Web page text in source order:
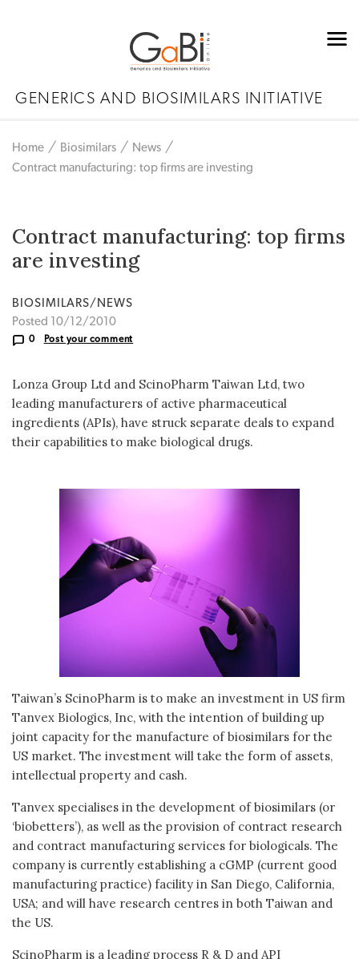
GENERICS AND BIOSIMILARS INITIATIVE
Home Biosimilars
News
Contract manufacturing: top firms are investing
Contract manufacturing: top firms
are investing
BIOSIMILARS/NEWS
Posted 10/12/2010
0 Post your comment
Lonza Group Ltd and ScinoPharm Taiwan Ltd, two
leading manufacturers of active pharmaceutical
ingredients (APIs), have struck separate deals to expand
their capabilities to make biological drugs.
Taiwan’s ScinoPharm is to make an investment in US firm
Tanvex Biologics, Inc, with the intention of building up
joint capacity for the manufacture of biosimilars for the
US market. The investment will take the form of assets,
intellectual property and cash.
Tanvex specialises in the development of biosimilars (or
‘biobetters’), as well as the provision of contract research
and contract manufacturing services for biologicals. The
company is currently establishing a cGMP (current good
manufacturing practice) facility in San Diego, California,
USA; and will have research centres in both Taiwan and
the US.
ScinoPharm is a leading process R & D and API